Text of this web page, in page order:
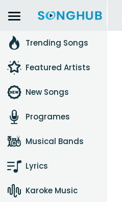
Trending Songs
Featured Artists
New Songs
Programes
Musical Bands
Lyrics
Karoke Music